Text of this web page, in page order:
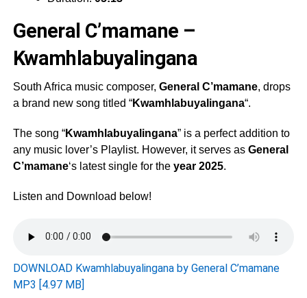
General C’mamane –
Kwamhlabuyalingana
South Africa music composer, General C’mamane, drops
a brand new song titled “Kwamhlabuyalingana“.
The song “Kwamhlabuyalingana” is a perfect addition to
any music lover’s Playlist. However, it serves as General
C’mamane‘s latest single for the year 2025.
Listen and Download below!
DOWNLOAD Kwamhlabuyalingana by General C’mamane
MP3 [4.97 MB]